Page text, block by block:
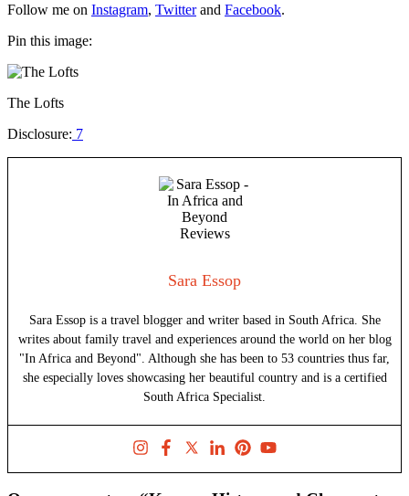
Follow me on Instagram, Twitterand Facebook.
Pin this image:
The Lofts
Disclosure: 7
Sara Essop
Sara Essop is a travel blogger and writer based in South Africa. She
writes about family travel and experiences around the world on her blog
"In Africa and Beyond". Although she has been to 53 countries thus far,
she especially loves showcasing her beautiful country and is a certified
South Africa Specialist.